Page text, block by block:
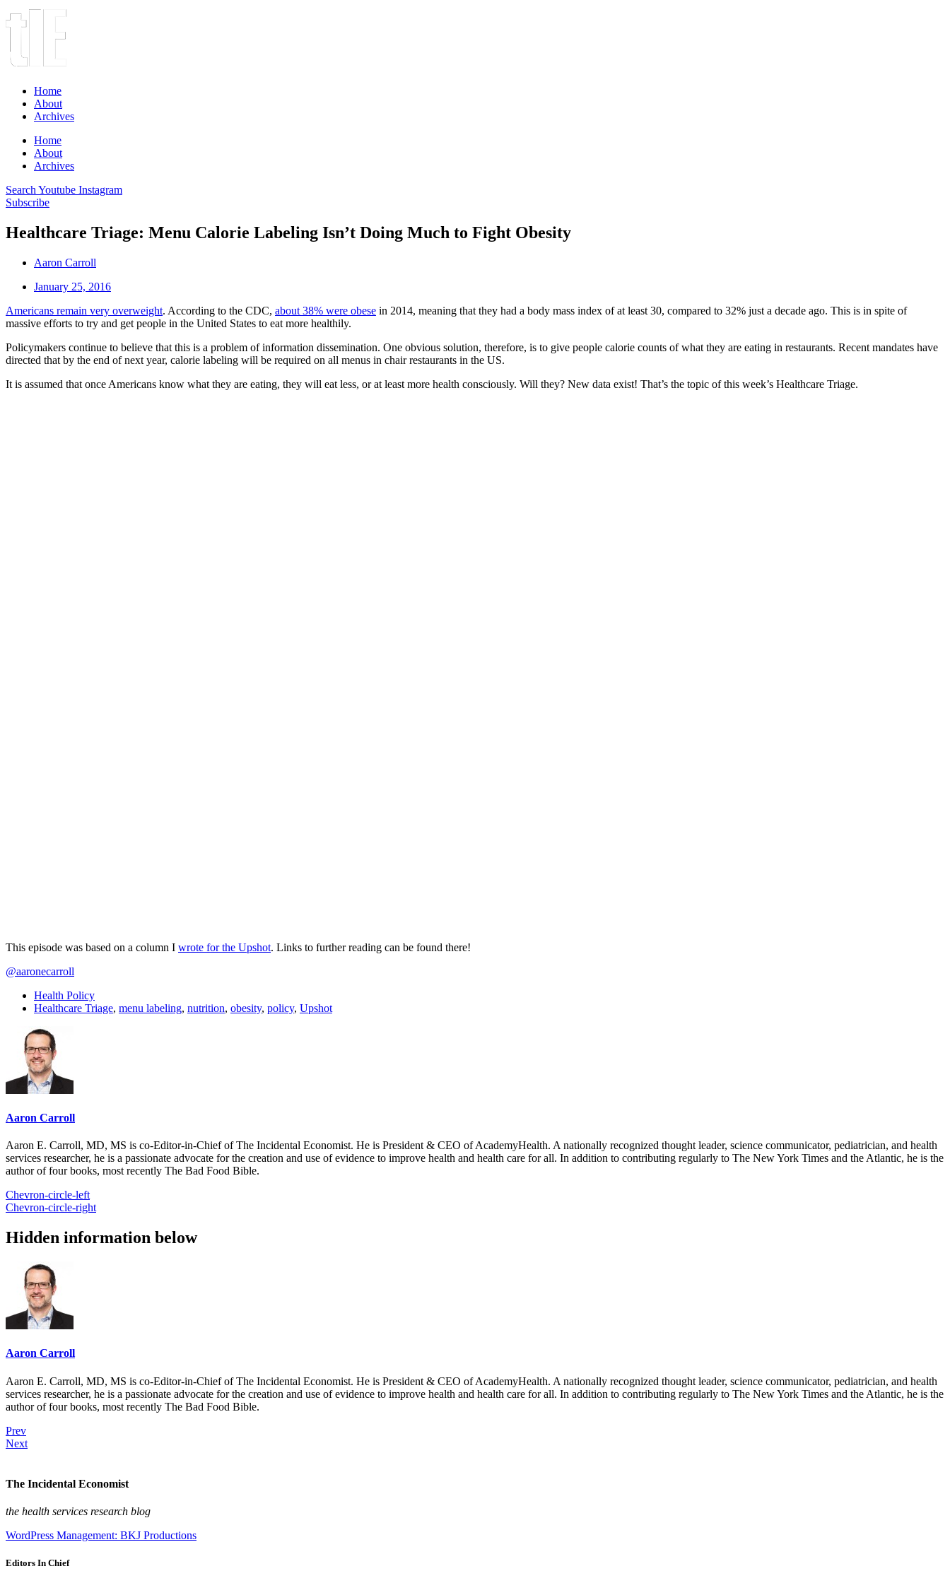
Home
About
Archives
Home
About
Archives
Search Youtube Instagram
Subscribe
Healthcare Triage: Menu Calorie Labeling Isn’t Doing Much to Fight Obesity
Aaron Carroll
January 25, 2016
Americans remain very overweight. According to the CDC, about 38% were obese in 2014, meaning that they had a body mass index of at least 30, compared to 32% just a decade ago. This is in spite of
massive efforts to try and get people in the United States to eat more healthily.
Policymakers continue to believe that this is a problem of information dissemination. One obvious solution, therefore, is to give people calorie counts of what they are eating in restaurants. Recent mandates have
directed that by the end of next year, calorie labeling will be required on all menus in chair restaurants in the US.
It is assumed that once Americans know what they are eating, they will eat less, or at least more health consciously. Will they? New data exist! That’s the topic of this week’s Healthcare Triage.
This episode was based on a column I wrote for the Upshot. Links to further reading can be found there!
@aaronecarroll
Health Policy
Healthcare Triage, menu labeling, nutrition, obesity, policy, Upshot
Aaron Carroll
Aaron E. Carroll, MD, MS is co-Editor-in-Chief of The Incidental Economist. He is President & CEO of AcademyHealth. A nationally recognized thought leader, science communicator, pediatrician, and health
services researcher, he is a passionate advocate for the creation and use of evidence to improve health and health care for all. In addition to contributing regularly to The New York Times and the Atlantic, he is the
author of four books, most recently The Bad Food Bible.
Chevron-circle-left
Chevron-circle-right
Hidden information below
Aaron Carroll
Aaron E. Carroll, MD, MS is co-Editor-in-Chief of The Incidental Economist. He is President & CEO of AcademyHealth. A nationally recognized thought leader, science communicator, pediatrician, and health
services researcher, he is a passionate advocate for the creation and use of evidence to improve health and health care for all. In addition to contributing regularly to The New York Times and the Atlantic, he is the
author of four books, most recently The Bad Food Bible.
Prev
Next
The Incidental Economist
the health services research blog
WordPress Management: BKJ Productions
Editors In Chief